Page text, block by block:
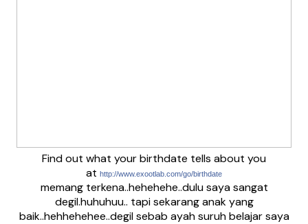
Find out what your birthdate tells about you
at http://www.exootlab.com/go/birthdate
memang terkena..hehehehe..dulu saya sangat
degil.huhuhuu.. tapi sekarang anak yang
baik..hehhehehee..degil sebab ayah suruh belajar saya